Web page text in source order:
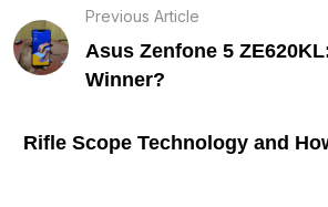
Previous Article
Asus Zenfone 5
Winner?
Rifle Scope Technology and